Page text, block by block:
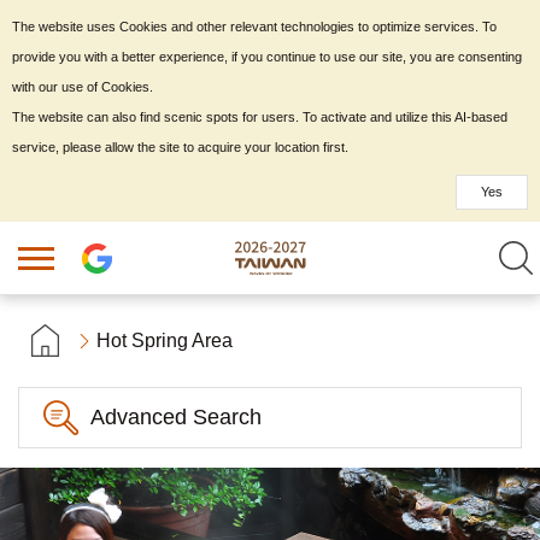
Hot Spring Area
Advanced Search
The website uses Cookies and other relevant technologies to optimize services. To
provide you with a better experience, if you continue to use our site, you are consenting
with our use of Cookies.
The website can also find scenic spots for users. To activate and utilize this AI-based
service, please allow the site to acquire your location first.
Yes